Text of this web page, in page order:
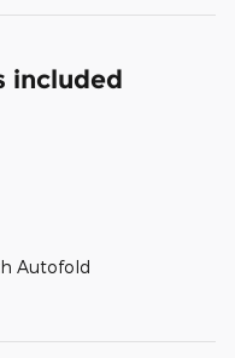
included
Autofold